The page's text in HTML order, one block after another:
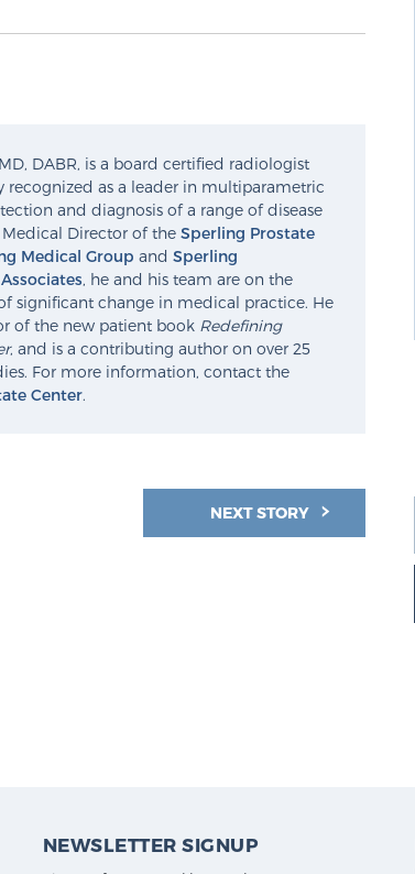
DABR, is a board certified radiologist
recognized as a leader in multiparametric
and diagnosis of a range of disease
Director of the Sperling Prostate
Medical Group and Sperling
, he and his team are on the
significant change in medical practice. He
of the new patient book Redefining
, and is a contributing author on over 25
For more information, contact the
Center.
NEXT STORY
NEWSLETTER SIGNUP